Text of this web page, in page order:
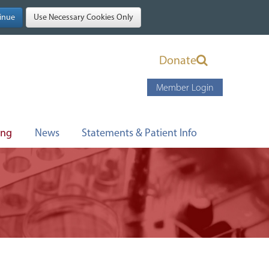
Donate
Member Login
News Statements & Patient Info